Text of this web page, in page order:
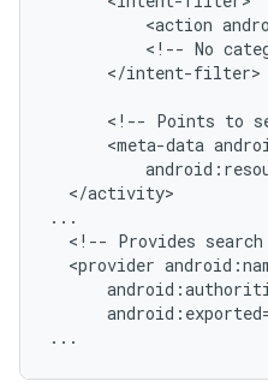
<action
<!-- No
</intent-filter>
<!-- Points to
<meta-data
</activity>
<!-- Provides search
<provider
...